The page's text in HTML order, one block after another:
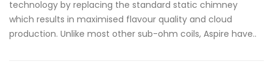
technology by replacing the standard static chimney
which results in maximised flavour quality and cloud
production. Unlike most other sub-ohm coils, Aspire have..